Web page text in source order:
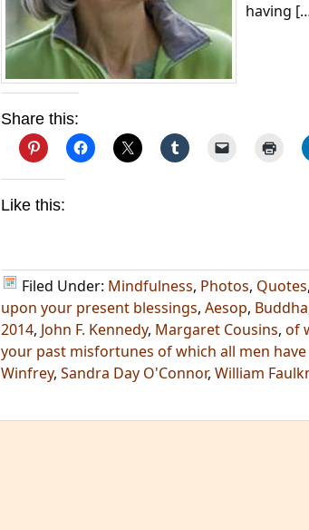
having
Share this:
Like this:
Filed Under: Mindfulness, Photos, Quotes,
upon your present blessings, Aesop, Buddha
2014, John F. Kennedy, Margaret Cousins, of
your past misfortunes of which all men have
Winfrey, Sandra Day O'Connor, William